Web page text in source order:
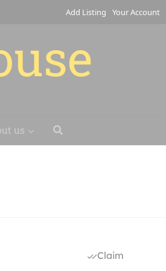
Add Listing Your Account
us
Claim